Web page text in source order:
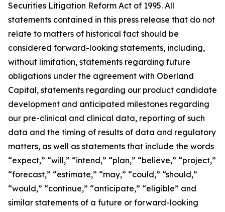
Securities Litigation Reform Act of 1995. All
statements contained in this press release that do not
relate to matters of historical fact should be
considered forward-looking statements, including,
without limitation, statements regarding future
obligations under the agreement with Oberland
Capital, statements regarding our product candidate
development and anticipated milestones regarding
our pre-clinical and clinical data, reporting of such
data and the timing of results of data and regulatory
matters, as well as statements that include the words
“expect,” “will,” “intend,” “plan,” “believe,” “project,”
“forecast,” “estimate,” “may,” “could,” “should,”
“would,” “continue,” “anticipate,” “eligible” and
similar statements of a future or forward-looking